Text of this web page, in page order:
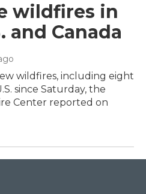
wildfires in
and Canada
wildfires, including eight
since Saturday, the
Center reported on